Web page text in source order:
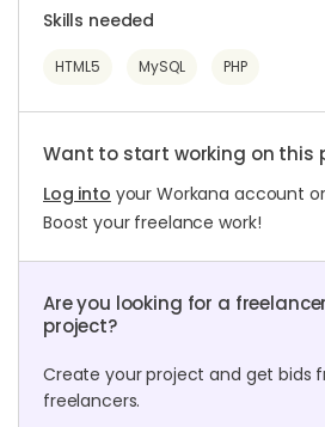
Skills needed
HTML5 MySQL PHP
Want to start working on this
Log into your Workana account or
Boost your freelance work!
Are you looking for a
project?
Create your project and get bids
freelancers.